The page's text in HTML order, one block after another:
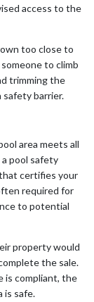
access to the
too close to
to climb
trimming the
safety barrier.
area meets all
pool safety
certifies your
required for
to potential
property would
the sale.
is compliant, the
is safe.